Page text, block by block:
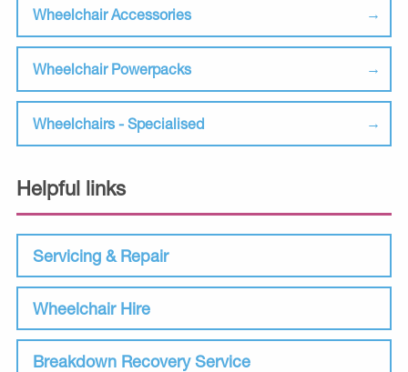
Wheelchair Accessories
Wheelchair Powerpacks
Wheelchairs - Specialised
Helpful links
Servicing & Repair
Wheelchair Hire
Breakdown Recovery Service